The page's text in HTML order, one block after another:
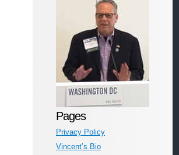
Pages
Privacy Policy
Vincent’s Bio